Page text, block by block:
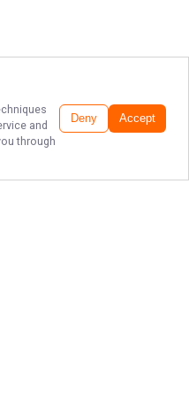
and
through
Deny Accept